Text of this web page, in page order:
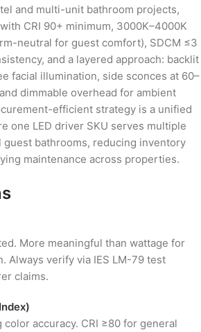
and multi-unit bathroom projects,
CRI 90+ minimum, 3000K–4000K
neutral for guest comfort), SDCM ≤3
and a layered approach: backlit
facial illumination, side sconces at 60–
dimmable overhead for ambient
efficient strategy is a unified
one LED driver SKU serves multiple
bathrooms, reducing inventory
maintenance across properties.
More meaningful than wattage for
Always verify via IES LM-79 test
claims.
color accuracy. CRI ≥80 for general